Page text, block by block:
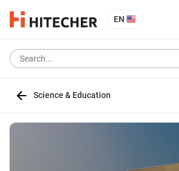
EN
Science & Education